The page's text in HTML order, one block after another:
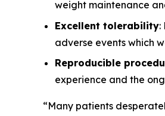
weight maintenance
Excellent tolerability:
adverse events which
Reproducible
experience and the
“Many patients